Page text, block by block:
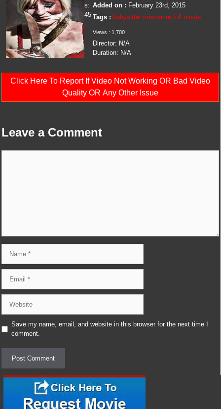
Added on : February 23rd, 2015
Tags : babysitter massacre full movie
Views : 1,700
Director: N/A
Duration: N/A
s:
45
Click Here To Report If Video Not Working OR Bad Video
Quality OR Any Other Issue
Leave a Comment
Save my name, email, and website in this browser for the next time I
comment.